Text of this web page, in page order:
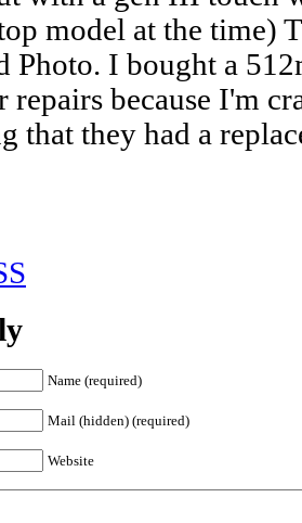
model at the time)
Photo. I bought a
repairs because I'm
that they had a
Name (required)
Mail (hidden) (required)
Website